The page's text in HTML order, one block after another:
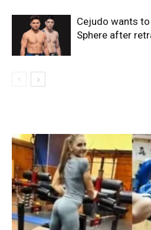
Cejudo wants
Sphere after